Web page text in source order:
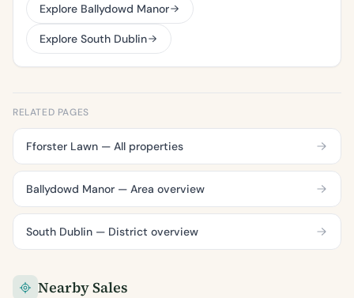
Explore Ballydowd Manor
Explore South Dublin
RELATED PAGES
Fforster Lawn — All properties
Ballydowd Manor — Area overview
South Dublin — District overview
Nearby Sales